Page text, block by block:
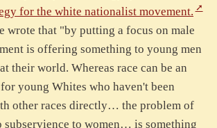
for the white nationalist movement.
wrote that "by putting a focus on male
is offering something to young men
their world. Whereas race can be an
young Whites who haven't been
other races directly… the problem of
subservience to women… is something